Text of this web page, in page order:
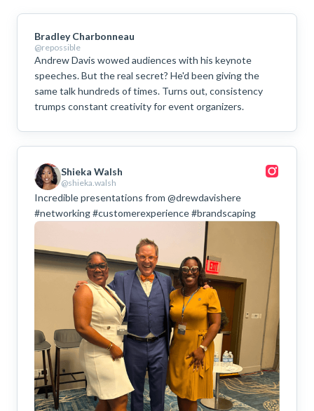
Bradley Charbonneau
@repossible
Andrew Davis wowed audiences with his keynote
speeches. But the real secret? He'd been giving the
same talk hundreds of times. Turns out, consistency
trumps constant creativity for event organizers.
Shieka Walsh
@shieka.walsh
Incredible presentations from @drewdavishere
#networking #customerexperience #brandscaping